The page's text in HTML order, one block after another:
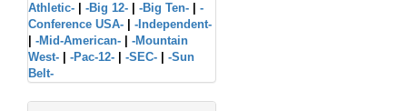
Athletic-
-Big 12- -Big Ten-
-
Conference USA-
-Independent-
-Mid-American-
-Mountain
West-
-Pac-12- -SEC-
-Sun
Belt-